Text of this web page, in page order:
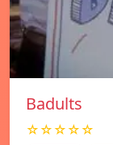
Badults
☆☆☆☆☆